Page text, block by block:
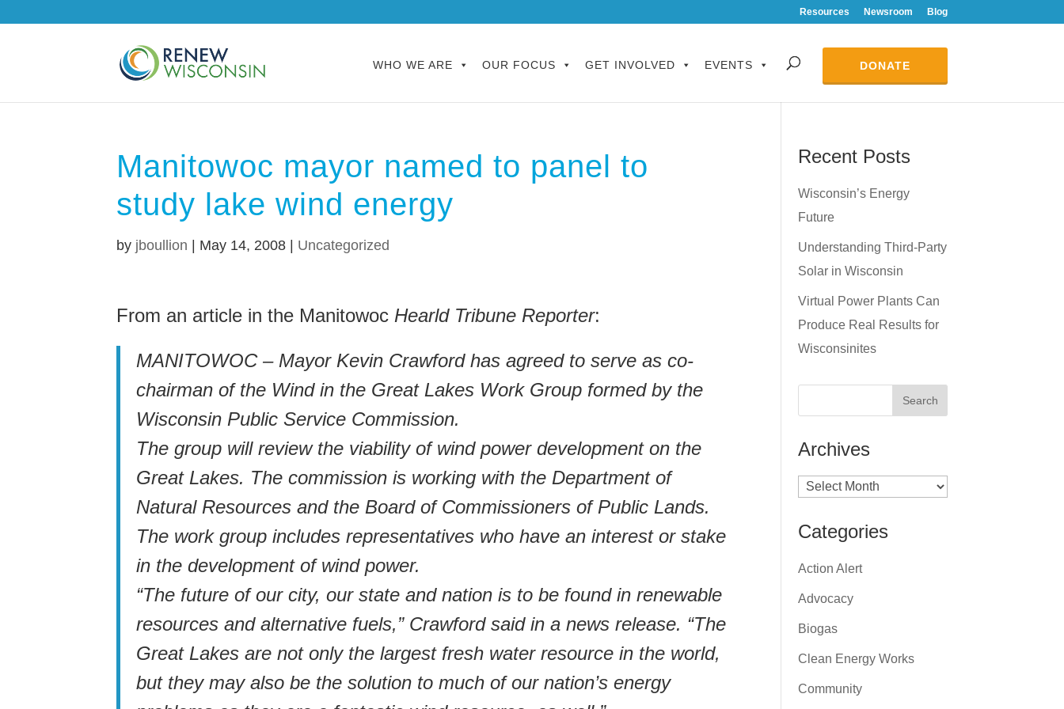
Resources Newsroom Blog
WHO WE ARE OUR FOCUS GET INVOLVED EVENTS DONATE
Manitowoc mayor named to panel to
study lake wind energy
by jboullion May 14, 2008 Uncategorized
From an article in the Manitowoc Hearld Tribune Reporter:
MANITOWOC – Mayor Kevin Crawford has agreed to serve as co-
chairman of the Wind in the Great Lakes Work Group formed by the
Wisconsin Public Service Commission.
The group will review the viability of wind power development on the
Great Lakes. The commission is working with the Department of
Natural Resources and the Board of Commissioners of Public Lands.
The work group includes representatives who have an interest or stake
in the development of wind power.
“The future of our city, our state and nation is to be found in renewable
resources and alternative fuels,” Crawford said in a news release. “The
Great Lakes are not only the largest fresh water resource in the world,
but they may also be the solution to much of our nation’s energy
Recent Posts
Wisconsin’s Energy
Future
Understanding Third-Party
Solar in Wisconsin
Virtual Power Plants Can
Produce Real Results for
Wisconsinites
Archives
Archives
Categories
Action Alert
Advocacy
Biogas
Clean Energy Works
Community